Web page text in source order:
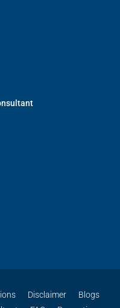
Disclaimer
Blogs